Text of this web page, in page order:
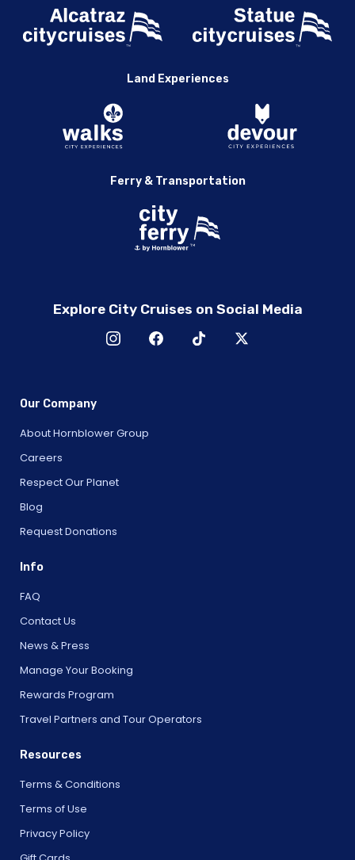
Land Experiences
Ferry & Transportation
Explore City Cruises on Social Media
Our Company
About Hornblower Group
Careers
Respect Our Planet
Blog
Request Donations
Info
FAQ
Contact Us
News & Press
Manage Your Booking
Rewards Program
Travel Partners and Tour Operators
Resources
Terms & Conditions
Terms of Use
Privacy Policy